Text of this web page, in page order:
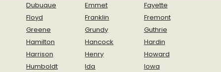
Dubuque
Emmet
Fayette
Floyd
Franklin
Fremont
Greene
Grundy
Guthrie
Hamilton
Hancock
Hardin
Harrison
Henry
Howard
Humboldt
Ida
Iowa